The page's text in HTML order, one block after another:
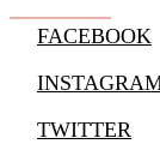
FACEBOOK
TWITTER